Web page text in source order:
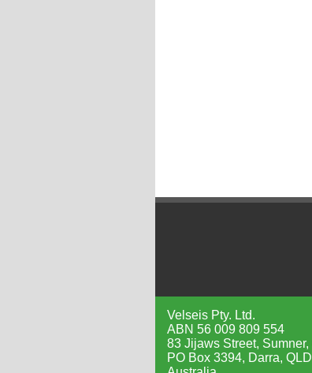
Velseis Pty. Ltd.
ABN 56 009 809 554
83 Jijaws Street,
PO Box 3394, Darra,